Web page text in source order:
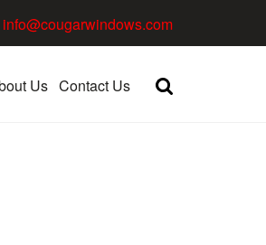
info@cougarwindows.com
Us Contact Us